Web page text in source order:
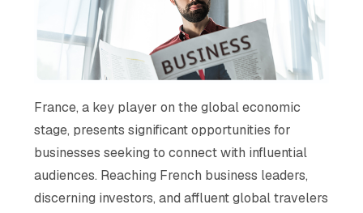
France, a key player on the global economic
stage, presents significant opportunities for
businesses seeking to connect with influential
audiences. Reaching French business leaders,
discerning investors, and affluent global travelers